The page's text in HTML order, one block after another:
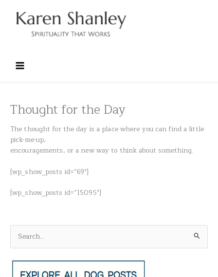
content
Thought for the Day
The thought for the day is a place where you can find a little
pick-me-up,
encouragements, or a new way to think about something.
[wp_show_posts id=”69″]
[wp_show_posts id=”15095″]
e
a